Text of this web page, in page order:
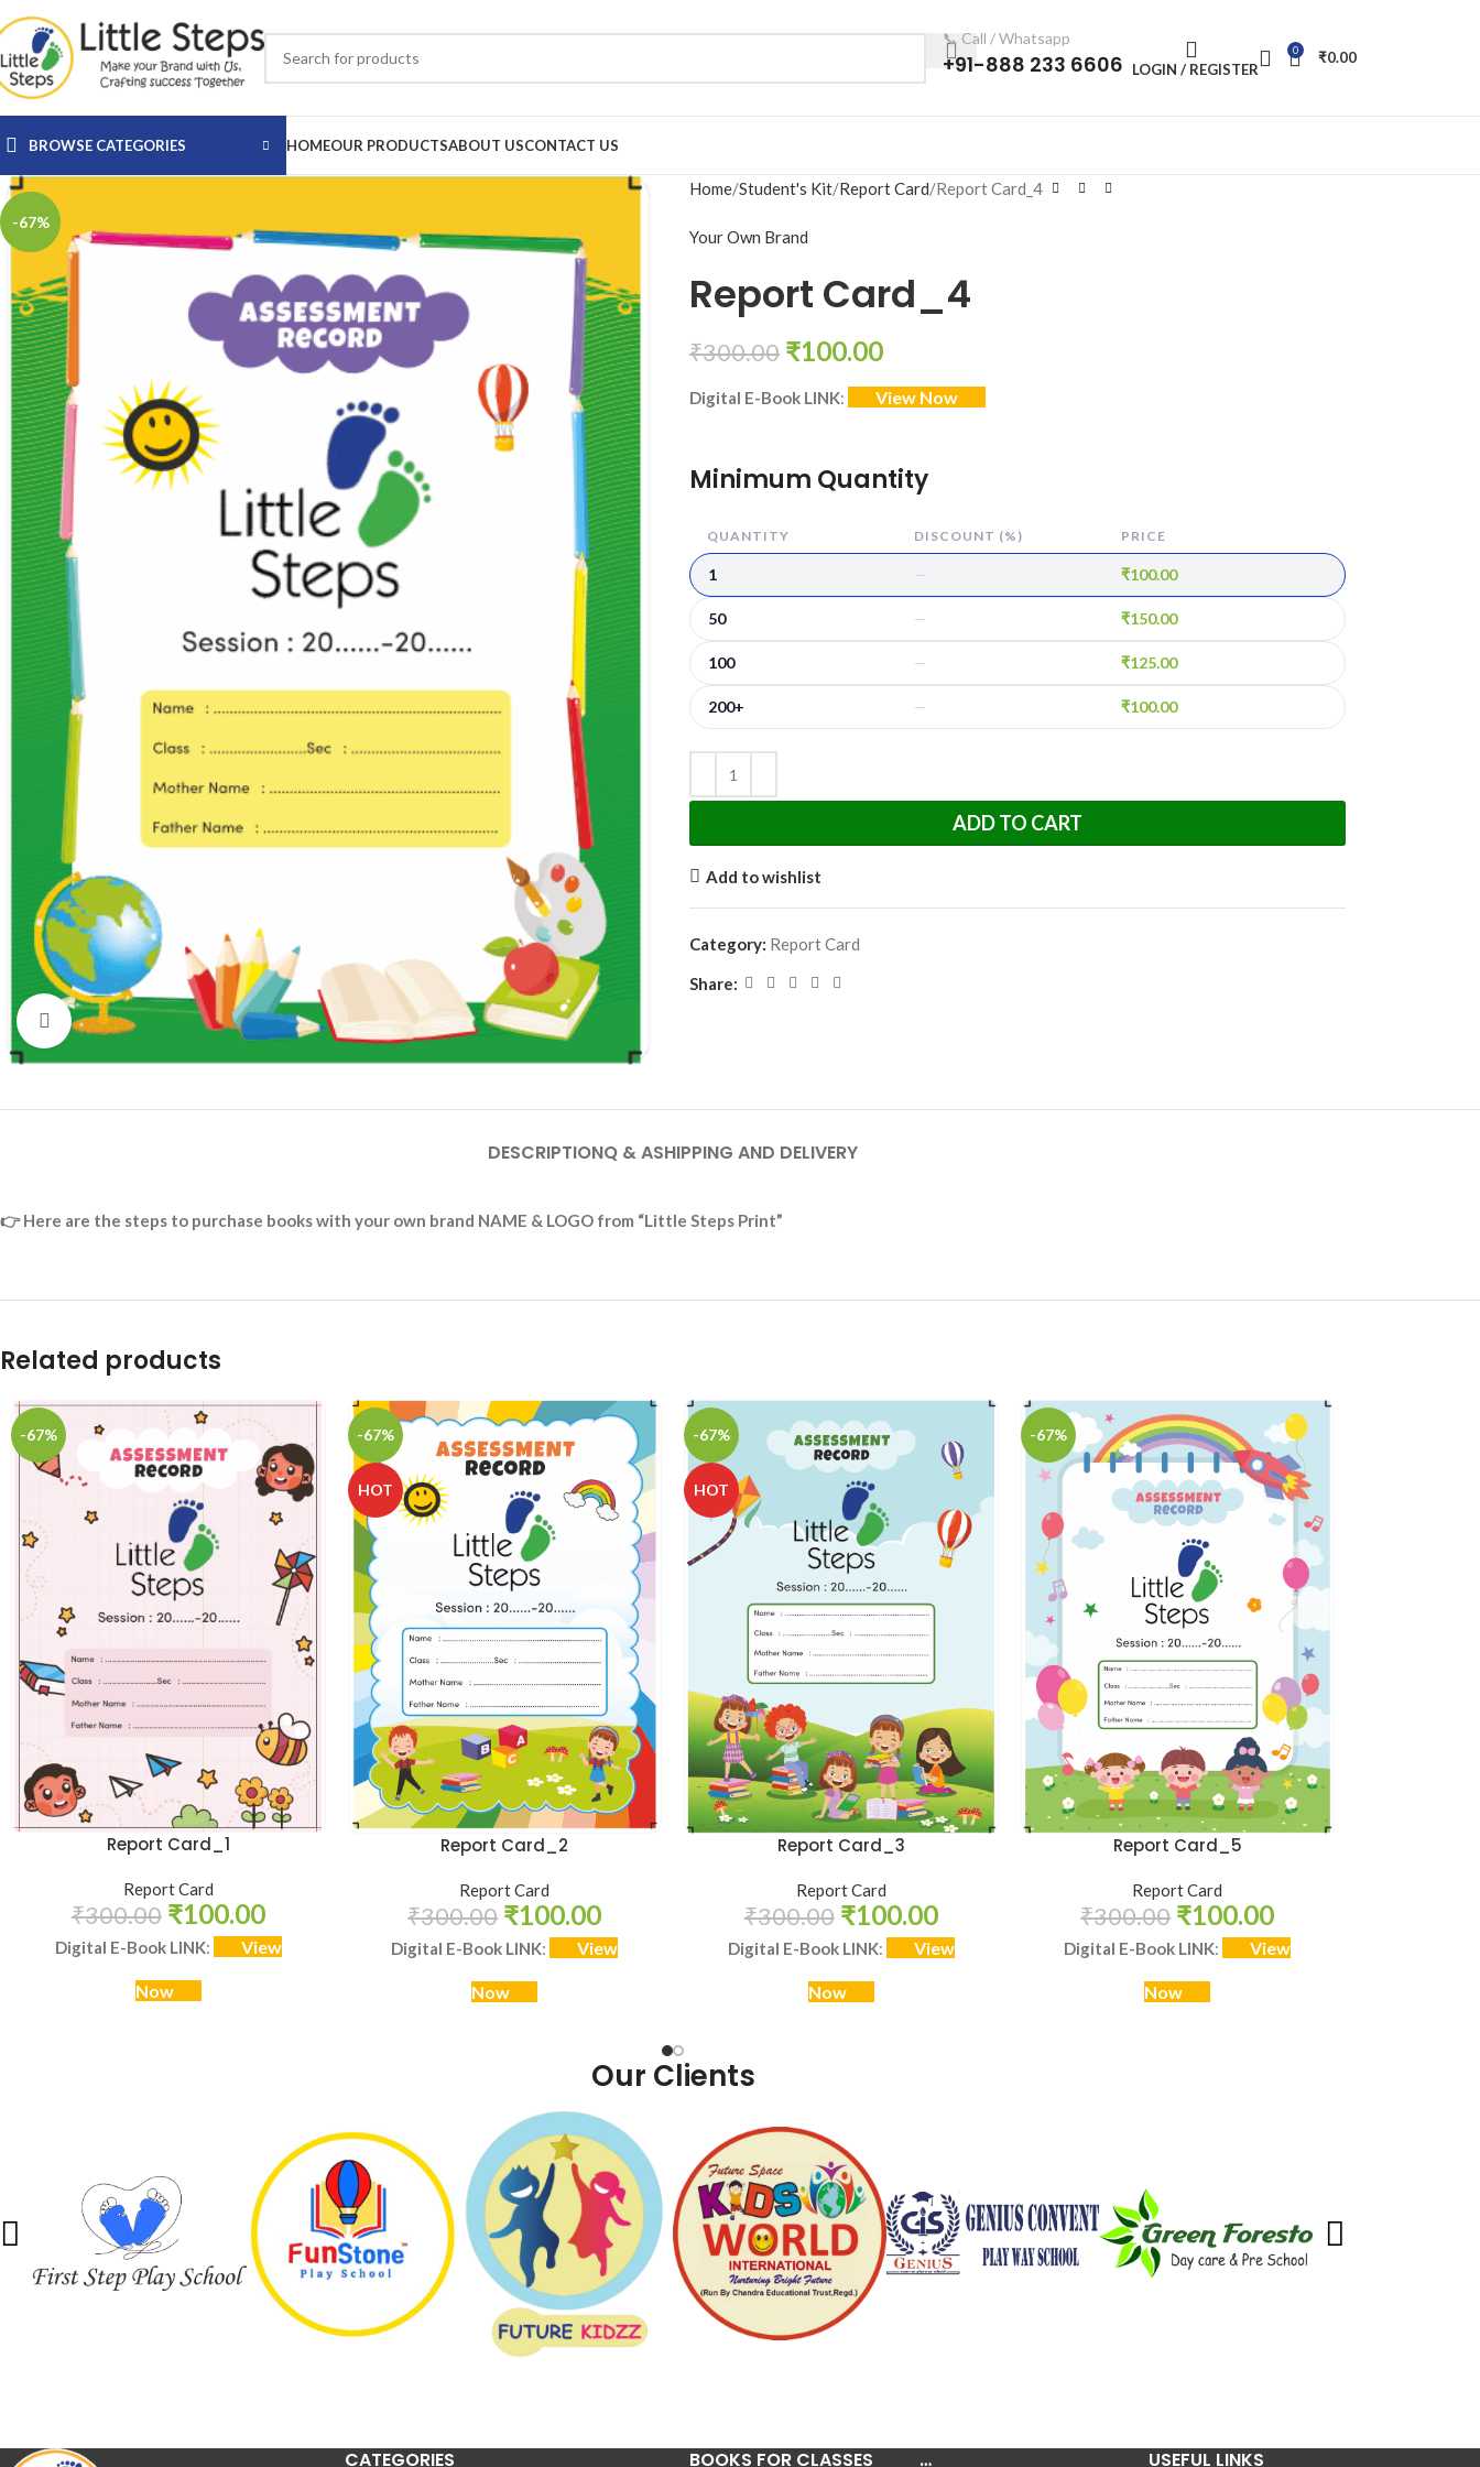
📞 Call / Whatsapp
+91-888 233 6606 LOGIN / REGISTER
0 ₹0.00
BROWSE CATEGORIES HOMEOUR PRODUCTSABOUT USCONTACT US
-67%
Click to enlarge
Home Student's Kit Report Card Report Card_4
Your Own Brand
Report Card_4
₹300.00 ₹100.00
Digital E-Book LINK: View Now
Minimum Quantity
QUANTITY DISCOUNT (%) PRICE
1 — ₹100.00
50 — ₹150.00
100 — ₹125.00
200+ — ₹100.00
ADD TO CART
Add to wishlist
Category: Report Card
Share:
DESCRIPTIONQ & ASHIPPING AND DELIVERY
👉Here are the steps to purchase books with your own brand NAME & LOGO from “Little Steps Print”
Related products
-67%
Report Card_1
Report Card
₹300.00 ₹100.00
Digital E-Book LINK: View
Now
-67%
HOT
Report Card_2
Report Card
₹300.00 ₹100.00
Digital E-Book LINK: View
Now
-67%
HOT
Report Card_3
Report Card
₹300.00 ₹100.00
Digital E-Book LINK: View
Now
-67%
Report Card_5
Report Card
₹300.00 ₹100.00
Digital E-Book LINK: View
Now
Our Clients
CATEGORIES BOOKS FOR CLASSES … USEFUL LINKS